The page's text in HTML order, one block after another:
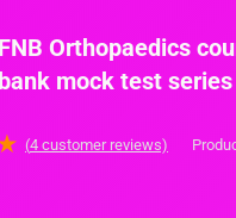
FNB Orthopaedics
mock test series
( 4customer reviews)